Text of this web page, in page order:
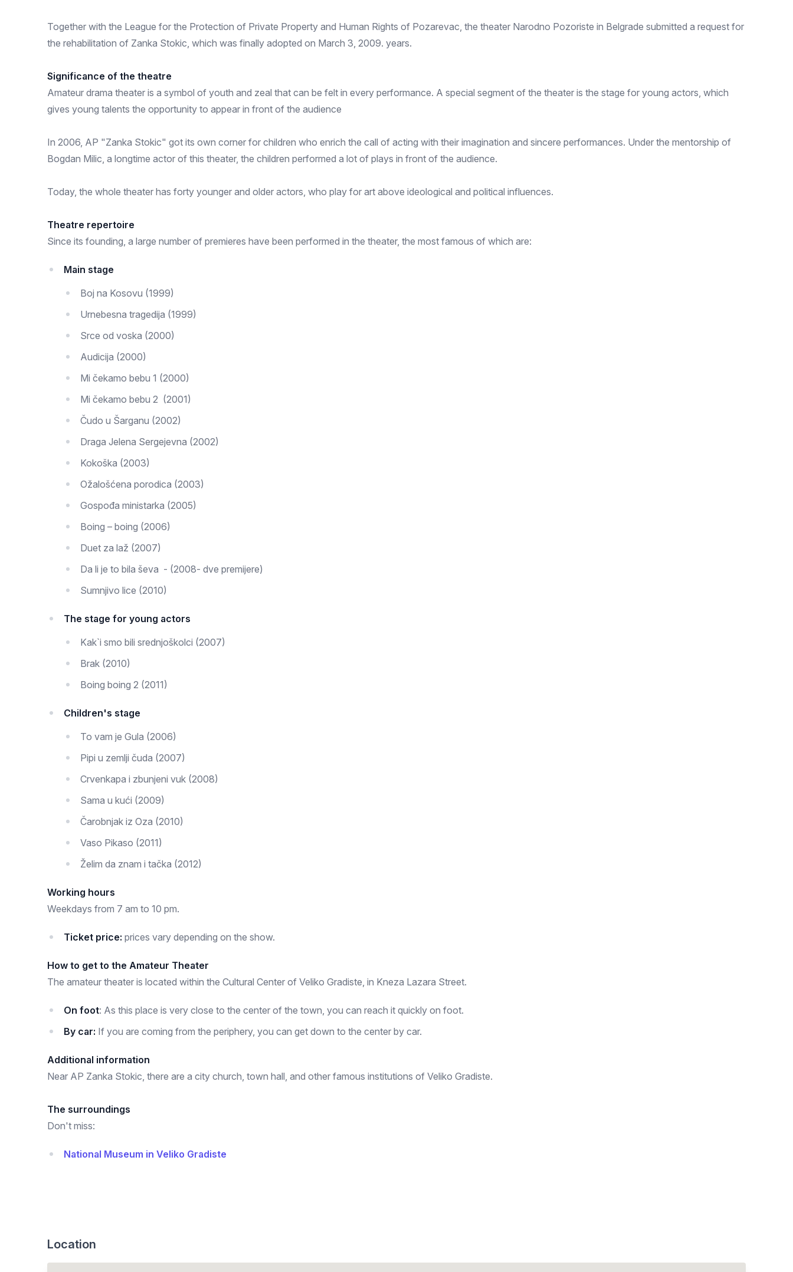
Together with the League for the Protection of Private Property and Human Rights of Pozarevac, the theater Narodno Pozoriste in Belgrade submitted a request for
the rehabilitation of Zanka Stokic, which was finally adopted on March 3, 2009. years.
Significance of the theatre
Amateur drama theater is a symbol of youth and zeal that can be felt in every performance. A special segment of the theater is the stage for young actors, which
gives young talents the opportunity to appear in front of the audience
In 2006, AP "Zanka Stokic" got its own corner for children who enrich the call of acting with their imagination and sincere performances. Under the mentorship of
Bogdan Milic, a longtime actor of this theater, the children performed a lot of plays in front of the audience.
Today, the whole theater has forty younger and older actors, who play for art above ideological and political influences.
Theatre repertoire
Since its founding, a large number of premieres have been performed in the theater, the most famous of which are:
Main stage
Boj na Kosovu (1999)
Urnebesna tragedija (1999)
Srce od voska (2000)
Audicija (2000)
Mi čekamo bebu 1 (2000)
Mi čekamo bebu 2 (2001)
Čudo u Šarganu (2002)
Draga Jelena Sergejevna (2002)
Kokoška (2003)
Ožalošćena porodica (2003)
Gospođa ministarka (2005)
Boing – boing (2006)
Duet za laž (2007)
Da li je to bila ševa - (2008- dve premijere)
Sumnjivo lice (2010)
The stage for young actors
Kak`i smo bili srednjoškolci (2007)
Brak (2010)
Boing boing 2 (2011)
Children's stage
To vam je Gula (2006)
Pipi u zemlji čuda (2007)
Crvenkapa i zbunjeni vuk (2008)
Sama u kući (2009)
Čarobnjak iz Oza (2010)
Vaso Pikaso (2011)
Želim da znam i tačka (2012)
Working hours
Weekdays from 7 am to 10 pm.
Ticket price: prices vary depending on the show.
How to get to the Amateur Theater
The amateur theater is located within the Cultural Center of Veliko Gradiste, in Kneza Lazara Street.
On foot: As this place is very close to the center of the town, you can reach it quickly on foot.
By car: If you are coming from the periphery, you can get down to the center by car.
Additional information
Near AP Zanka Stokic, there are a city church, town hall, and other famous institutions of Veliko Gradiste.
The surroundings
Don't miss:
National Museum in Veliko Gradiste
Location